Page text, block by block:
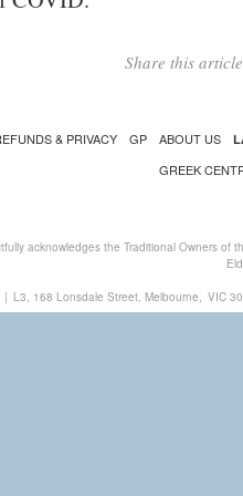
Share this
& PRIVACY GP ABOUT US
GREEK
acknowledges the Traditional Owners
| L3, 168 Lonsdale Street, Melbourne, VIC